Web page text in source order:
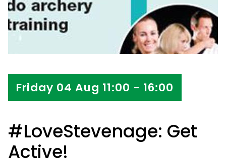
Friday 04 Aug 11:00 - 16:00
#LoveStevenage: Get
Active!